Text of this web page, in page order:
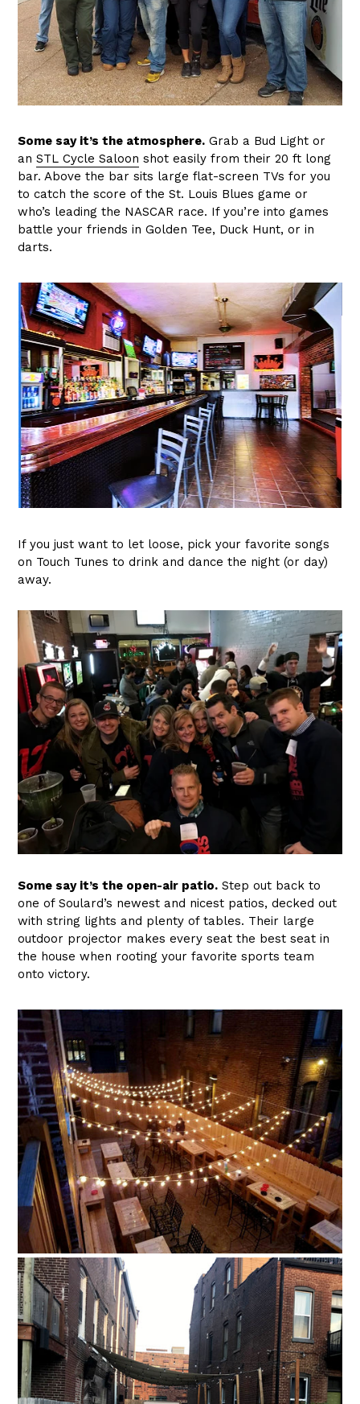
Some say it’s the atmosphere. Grab a Bud Light or
an STL Cycle Saloon shot easily from their 20 ft long
bar. Above the bar sits large flat-screen TVs for you
to catch the score of the St. Louis Blues game or
who’s leading the NASCAR race. If you’re into games
battle your friends in Golden Tee, Duck Hunt, or in
darts.
If you just want to let loose, pick your favorite songs
on Touch Tunes to drink and dance the night (or day)
away.
Some say it’s the open-air patio. Step out back to
one of Soulard’s newest and nicest patios, decked out
with string lights and plenty of tables. Their large
outdoor projector makes every seat the best seat in
the house when rooting your favorite sports team
onto victory.